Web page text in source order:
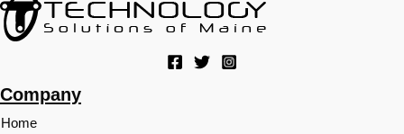
Company
Home